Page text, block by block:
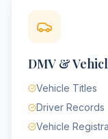
DMV &
Vehicle Titles
Driver Records
Vehicle